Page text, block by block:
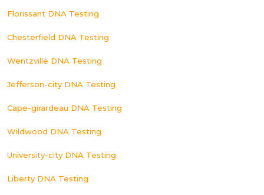
Florissant DNA Testing
Chesterfield DNA Testing
Wentzville DNA Testing
Jefferson-city DNA Testing
Cape-girardeau DNA Testing
Wildwood DNA Testing
University-city DNA Testing
Liberty DNA Testing